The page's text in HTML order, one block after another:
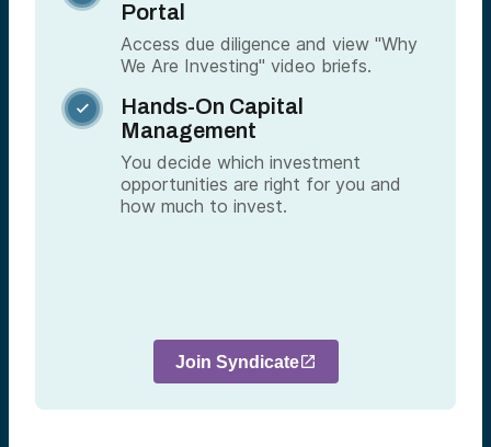
Portal
Access due diligence and view "Why
We Are Investing" video briefs.

Hands-On Capital
Management
You decide which investment
opportunities are right for you and
how much to invest.
Join Syndicate